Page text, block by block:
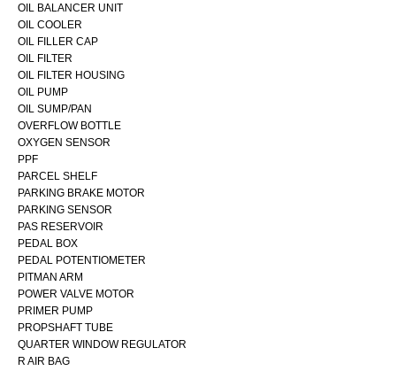
OIL BALANCER UNIT
OIL COOLER
OIL FILLER CAP
OIL FILTER
OIL FILTER HOUSING
OIL PUMP
OIL SUMP/PAN
OVERFLOW BOTTLE
OXYGEN SENSOR
PPF
PARCEL SHELF
PARKING BRAKE MOTOR
PARKING SENSOR
PAS RESERVOIR
PEDAL BOX
PEDAL POTENTIOMETER
PITMAN ARM
POWER VALVE MOTOR
PRIMER PUMP
PROPSHAFT TUBE
QUARTER WINDOW REGULATOR
R AIR BAG